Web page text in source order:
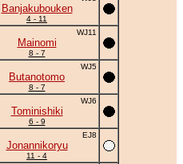
Banjakubouken
4 - 11
WJ11
Mainomi
8 - 7
WJ5
Butanotomo
8 - 7
WJ6
Tominishiki
6 - 9
EJ8
Jonannikoryu
11 - 4